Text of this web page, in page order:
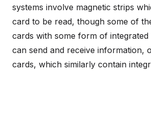
systems involve magnetic strips
card to be read, though some of
cards with some form of
can send and receive information,
cards, which similarly contain